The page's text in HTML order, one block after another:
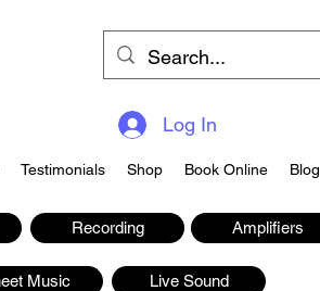
Log In
Testimonials Shop Book Online Blog
Recording Amplifiers
Music Live Sound